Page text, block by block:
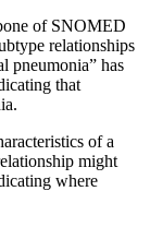
of SNOMED
relationships
pneumonia” has
that
of a
might
where